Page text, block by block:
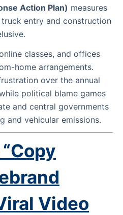
Action Plan) measures
entry and construction
classes, and offices
home arrangements.
over the annual
political blame games
and central governments
and vehicular emissions.
Video